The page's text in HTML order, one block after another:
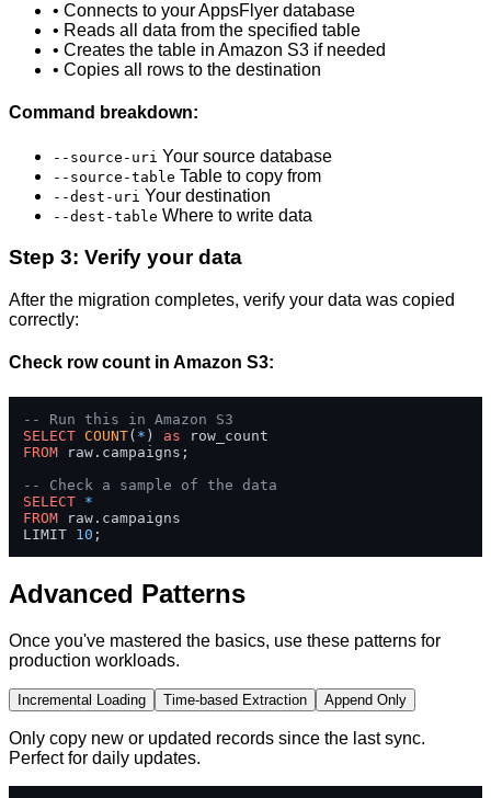
• Connects to your AppsFlyer database
• Reads all data from the specified table
• Creates the table in Amazon S3 if needed
• Copies all rows to the destination
Command breakdown:
--source-uri Your source database
--source-table Table to copy from
--dest-uri Your destination
--dest-table Where to write data
Step 3: Verify your data
After the migration completes, verify your data was copied
correctly:
Check row count in Amazon S3:
-- Run this in Amazon S3
SELECT COUNT( * ) as
FROM raw.campaigns;
-- Check a sample of the data
SELECT *
FROM raw.campaigns
LIMIT 10 ;
Advanced Patterns
Once you've mastered the basics, use these patterns for
production workloads.
Incremental Loading Time-based Extraction Append Only
Only copy new or updated records since the last sync.
Perfect for daily updates.